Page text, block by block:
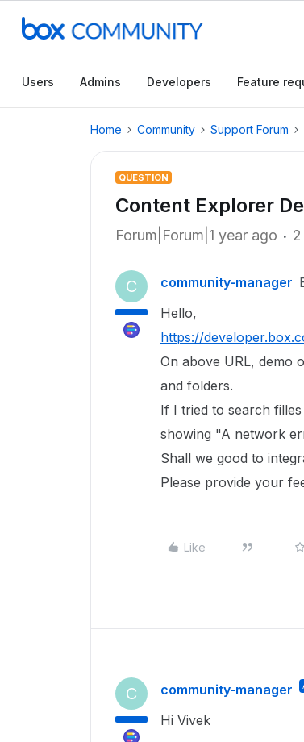
Users Admins Developers Feature
Home Community Support Forum
QUESTION
Content Explorer
Forum|Forum|1 year ago
C community-manager
Hello,
https://
On above URL, demo
and folders.
If I tried to search
showing "A network
Shall we good to
Please provide your
Like
C community-manager
Hi Vivek